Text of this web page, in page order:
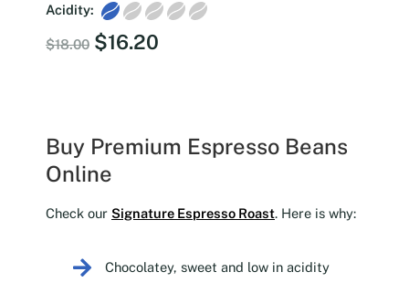
Acidity:
$18.00 Original
$16.20
Buy Premium Espresso Beans
Online
Check our Signature Espresso Roast. Here is why:
Chocolatey, sweet and low in acidity